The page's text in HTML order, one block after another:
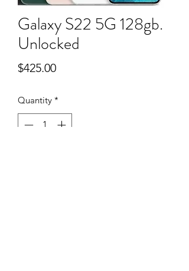
Galaxy S22 5G 128gb.
Unlocked
$425.00Price
Quantity *